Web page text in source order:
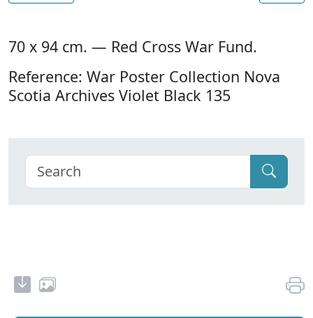
70 x 94 cm. — Red Cross War Fund.
Reference: War Poster Collection Nova
Scotia Archives Violet Black 135